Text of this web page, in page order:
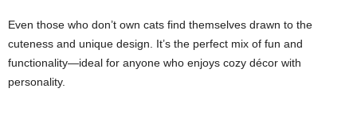
Even those who don’t own cats find themselves drawn to the
cuteness and unique design. It’s the perfect mix of fun and
functionality—ideal for anyone who enjoys cozy décor with
personality.